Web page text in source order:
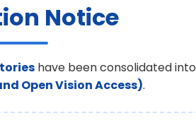
Notice
have been consolidated into
Open Vision Access).